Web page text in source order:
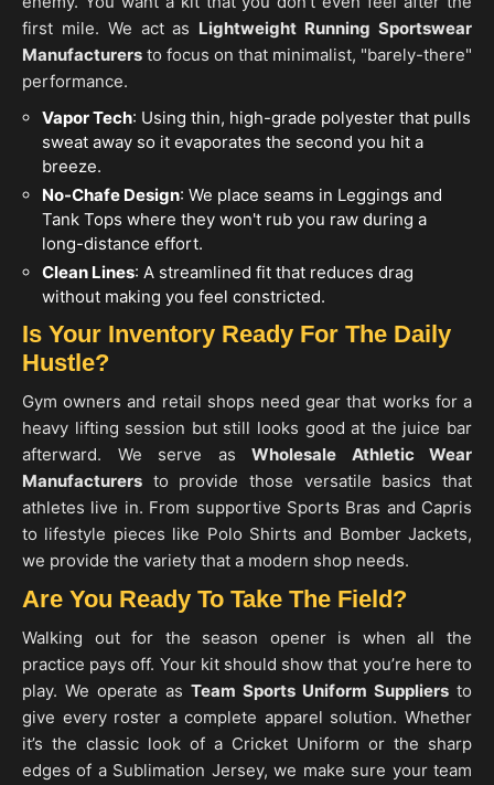
first mile. We act as Lightweight Running Sportswear
Manufacturers to focus on that minimalist, "barely-there"
performance.
Vapor Tech: Using thin, high-grade polyester that pulls
sweat away so it evaporates the second you hit a
breeze.
No-Chafe Design: We place seams in Leggings and
Tank Tops where they won't rub you raw during a
long-distance effort.
Clean Lines: A streamlined fit that reduces drag
without making you feel constricted.
Is Your Inventory Ready For The Daily
Hustle?
Gym owners and retail shops need gear that works for a
heavy lifting session but still looks good at the juice bar
afterward. We serve as Wholesale Athletic Wear
Manufacturers to provide those versatile basics that
athletes live in. From supportive Sports Bras and Capris
to lifestyle pieces like Polo Shirts and Bomber Jackets,
we provide the variety that a modern shop needs.
Are You Ready To Take The Field?
Walking out for the season opener is when all the
practice pays off. Your kit should show that you’re here to
play. We operate as Team Sports Uniform Suppliers to
give every roster a complete apparel solution. Whether
it’s the classic look of a Cricket Uniform or the sharp
edges of a Sublimation Jersey, we make sure your team